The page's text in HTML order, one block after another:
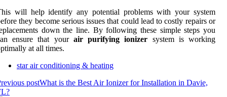
will help identify any potential problems with your system
they become serious issues that could lead to costly repairs or
down the line. By following these simple steps you
ensure that your air purifying ionizer system is working
at all times.
star air conditioning & heating
postWhat is the Best Air Ionizer for Installation in Davie,